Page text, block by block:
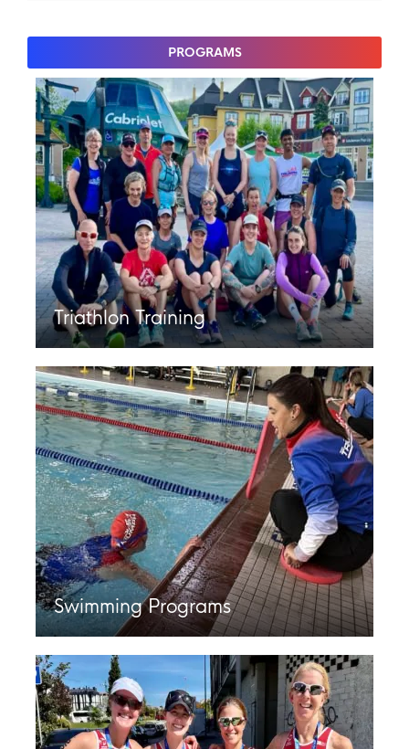
PROGRAMS
Triathlon Training
Swimming Programs